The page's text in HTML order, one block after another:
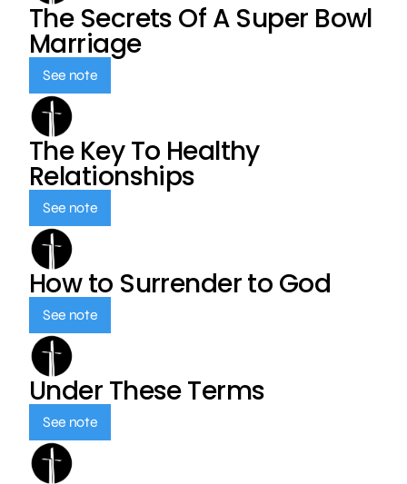
The Secrets Of A Super Bowl
Marriage
See note
The Key To Healthy
Relationships
See note
How to Surrender to God
See note
Under These Terms
See note